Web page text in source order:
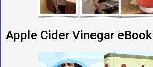
Apple Cider Vinegar eBook